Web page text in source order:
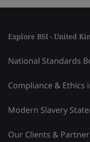
Explore BSI - United
National Standards
Compliance & Ethics
Modern Slavery
Our Clients &